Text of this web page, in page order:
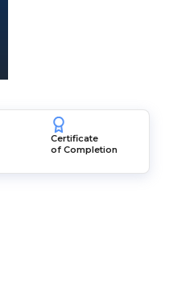
Certificate
of Completion